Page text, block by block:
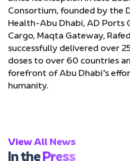
Consortium, founded by the
Health-Abu Dhabi, AD Ports
Cargo, Maqta Gateway,
successfully delivered over
doses to over 60 countries
forefront of Abu Dhabi’s
humanity.
View All News
In thePress